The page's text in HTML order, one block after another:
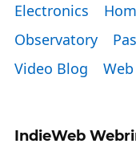
Electronics
Observatory
Video Blog
IndieWeb